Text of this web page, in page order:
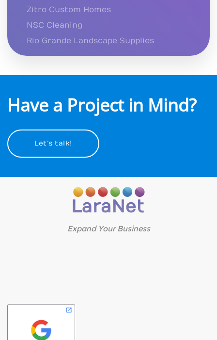
Zitro Custom Homes
NSC Cleaning
Rio Grande Landscape Supplies
Have a Project in Mind?
Let’s talk!
Expand Your Business